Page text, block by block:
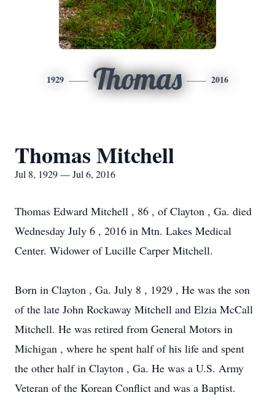
1929 Thomas 2016
Thomas Mitchell
Jul 8, 1929 — Jul 6, 2016
Thomas Edward Mitchell , 86 , of Clayton , Ga. died
Wednesday July 6 , 2016 in Mtn. Lakes Medical
Center. Widower of Lucille Carper Mitchell.
Born in Clayton , Ga. July 8 , 1929 , He was the son
of the late John Rockaway Mitchell and Elzia McCall
Mitchell. He was retired from General Motors in
Michigan , where he spent half of his life and spent
the other half in Clayton , Ga. He was a U.S. Army
Veteran of the Korean Conflict and was a Baptist.